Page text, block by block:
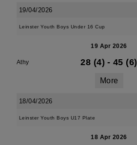
19/04/2026
Leinster Youth Boys Under 16 Cup
19 Apr 2026
Athy 28 (4) - 45 (6)
More
18/04/2026
Leinster Youth Boys U17 Plate
18 Apr 2026